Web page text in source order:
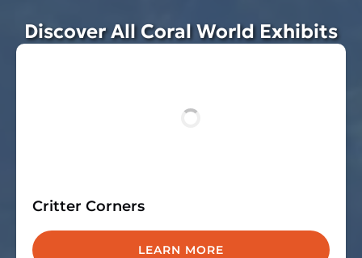
Discover All Coral World Exhibits
Critter Corners
LEARN MORE